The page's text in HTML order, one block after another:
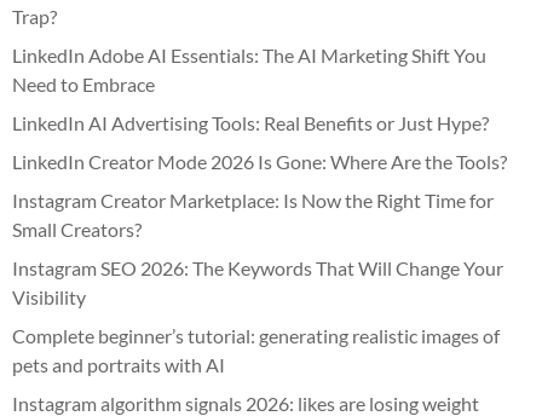
Trap?
LinkedIn Adobe AI Essentials: The AI Marketing Shift You
Need to Embrace
LinkedIn AI Advertising Tools: Real Benefits or Just Hype?
LinkedIn Creator Mode 2026 Is Gone: Where Are the Tools?
Instagram Creator Marketplace: Is Now the Right Time for
Small Creators?
Instagram SEO 2026: The Keywords That Will Change Your
Visibility
Complete beginner’s tutorial: generating realistic images of
pets and portraits with AI
Instagram algorithm signals 2026: likes are losing weight